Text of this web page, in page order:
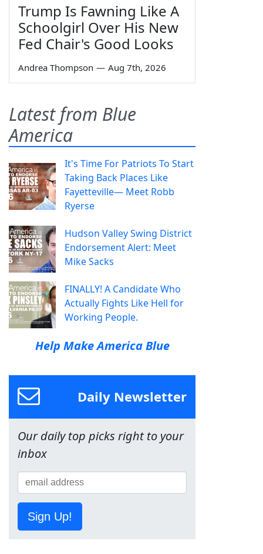
Trump Is Fawning Like A
Schoolgirl Over His New
Fed Chair's Good Looks
Andrea Thompson — Aug 7th, 2026
Latest from Blue
America
It's Time For Patriots To Start
Taking Back Places Like
Fayetteville— Meet Robb
Ryerse
Hudson Valley Swing District
Endorsement Alert: Meet
Mike Sacks
FINALLY! A Candidate Who
Actually Fights Like Hell for
Working People.
Help Make America Blue
Daily Newsletter
Our daily top picks right to your
inbox
Sign Up!